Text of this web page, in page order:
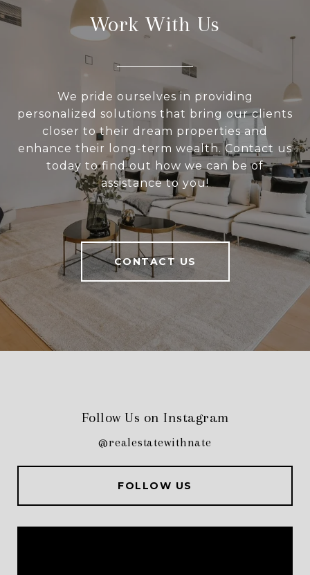
Work With Us
We pride ourselves in providing
personalized solutions that bring our clients
closer to their dream properties and
enhance their long-term wealth. Contact us
today to find out how we can be of
assistance to you!
CONTACT US
Follow Us on Instagram
@realestatewithnate
FOLLOW US